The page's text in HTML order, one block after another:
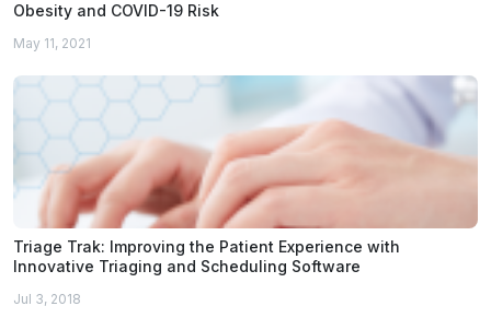
Obesity and COVID-19 Risk
May 11, 2021
Triage Trak: Improving the Patient Experience with
Innovative Triaging and Scheduling Software
Jul 3, 2018